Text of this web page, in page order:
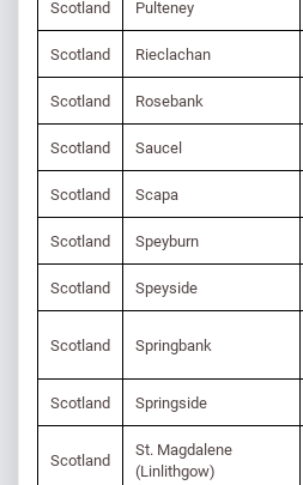
Scotland Pulteney
Scotland Rieclachan
Scotland Rosebank
Scotland Saucel
Scotland Scapa
Scotland Speyburn
Scotland Speyside
Scotland Springbank
Scotland Springside
Scotland
St. Magdalene
(Linlithgow)